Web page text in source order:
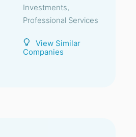
Investments,
Professional Services
View Similar
Companies